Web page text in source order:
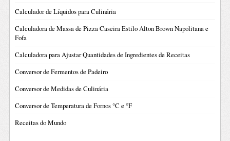
Calculador de Líquidos para Culinária
Calculadora de Massa de Pizza Caseira Estilo Alton Brown Napolitana e
Fofa
Calculadora para Ajustar Quantidades de Ingredientes de Receitas
Conversor de Fermentos de Padeiro
Conversor de Medidas de Culinária
Conversor de Temperatura de Fornos °C e °F
Receitas do Mundo